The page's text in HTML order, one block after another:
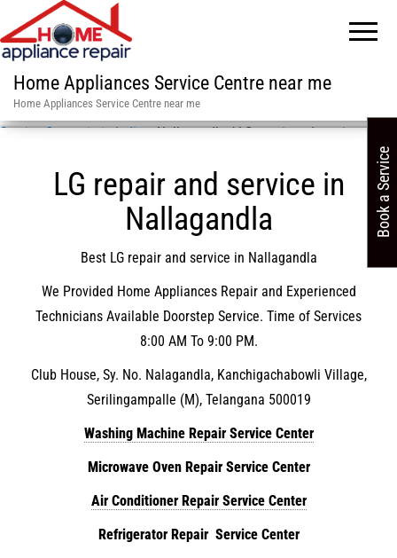
Home Appliances Service Centre near me
Home Appliances Service Centre near me
Service Centre in in India»Nallagandla / LG repair and service
LG repair and service in
Nallagandla
Best LG repair and service in Nallagandla
We Provided Home Appliances Repair and Experienced
Technicians Available Doorstep Service. Time of Services
8:00 AM To 9:00 PM.
Club House, Sy. No. Nalagandla, Kanchigachabowli Village,
Serilingampalle (M), Telangana 500019
Washing Machine Repair Service Center
Microwave Oven Repair Service Center
Air Conditioner Repair Service Center
Refrigerator Repair Service Center
Book a Service